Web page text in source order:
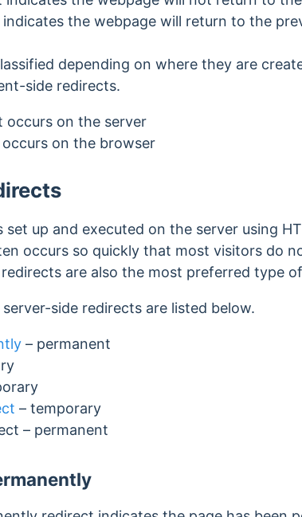
the webpage will return to the
depending on where they are
side redirects.
occurs on the server
on the browser
set up and executed on the server using
occurs so quickly that most visitors do
are also the most preferred type
side redirects are listed below.
– permanent
– temporary
– permanent